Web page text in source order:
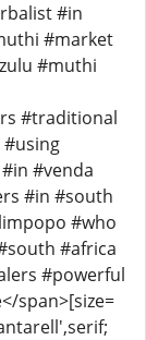
#in
#market
#muthi
#traditional
#venda
#in #south
#who
#africa
#powerful
span>[size=